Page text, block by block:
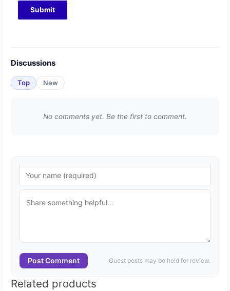
Discussions
Top New
No comments yet. Be the first to comment.
Post Comment Guest posts may be held for review.
Related products